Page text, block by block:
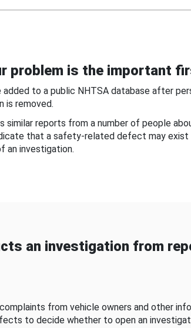
problem is the important
added to a public NHTSA database after
is removed.
similar reports from a number of people
that a safety-related defect may
an investigation.
an investigation from
from vehicle owners and other
to decide whether to open an